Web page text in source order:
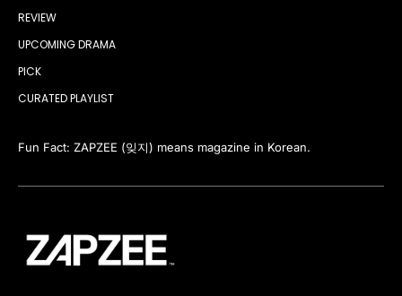
REVIEW
UPCOMING DRAMA
PICK
CURATED PLAYLIST
Fun Fact: ZAPZEE (잊지) means magazine in Korean.